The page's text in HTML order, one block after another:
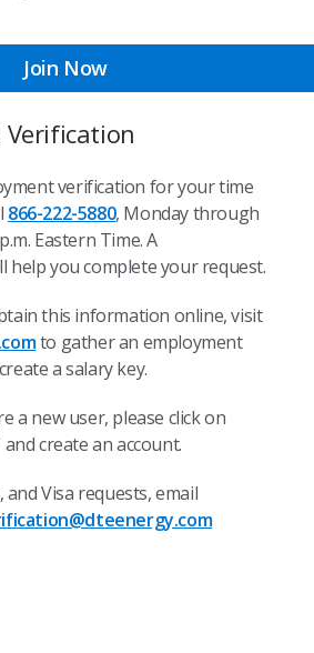
Join Now
Verification
verification for your time
866-222-5880, Monday through
Eastern Time. A
help you complete your request.
this information online, visit
to gather an employment
a salary key.
a new user, please click on
create an account.
and Visa requests, email